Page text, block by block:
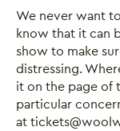
We never want
know that it can
show to make
distressing.
it on the page of
particular
at